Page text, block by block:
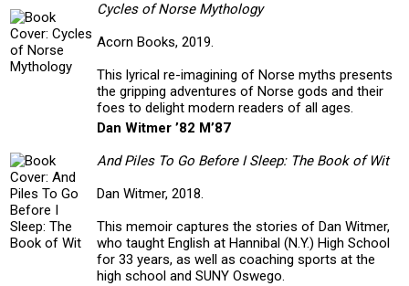
Cycles of Norse Mythology
Acorn Books, 2019.
This lyrical re-imagining of Norse myths presents
the gripping adventures of Norse gods and their
foes to delight modern readers of all ages.
Dan Witmer ’82 M’87
And Piles To Go Before I Sleep: The Book of Wit
Dan Witmer, 2018.
This memoir captures the stories of Dan Witmer,
who taught English at Hannibal (N.Y.) High School
for 33 years, as well as coaching sports at the
high school and SUNY Oswego.